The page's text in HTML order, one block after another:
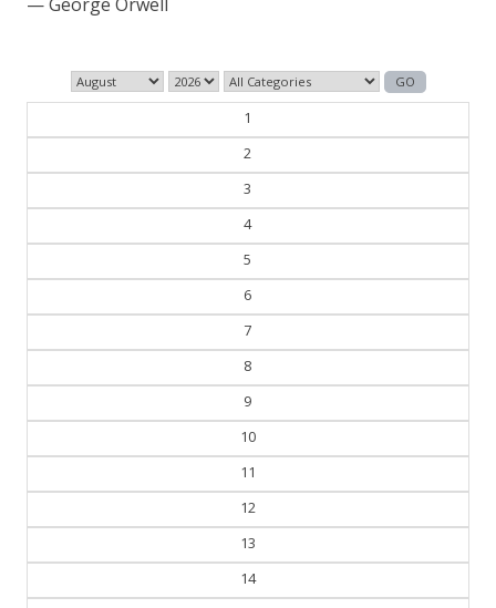
1
2
3
4
5
6
7
8
9
10
11
12
13
14